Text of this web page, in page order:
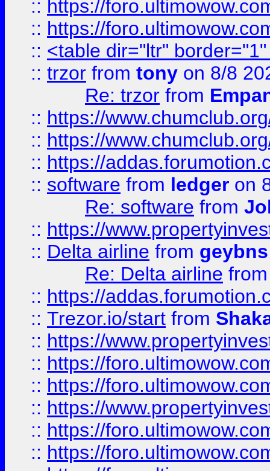
:: https://
:: https://
:: <table dir="ltr"
:: trzor from tony on 8/8
Re: trzor from
:: https://
:: https://
:: https://
:: software from ledger on
Re: software from
:: https://
:: Delta airline from geybns
Re: Delta airline
:: https://
:: Trezor.io/start from
:: https://
:: https://
:: https://
:: https://
:: https://
:: https://